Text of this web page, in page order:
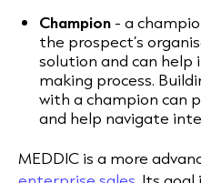
Champion - a
the prospect’s
solution and can help
making process.
with a champion can
and help navigate
MEDDIC is a more